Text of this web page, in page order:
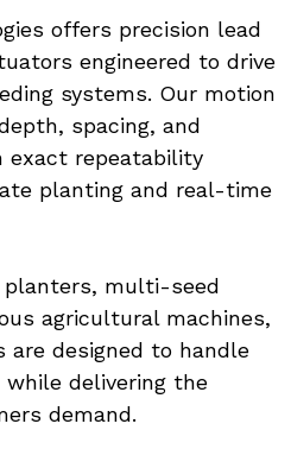
offers precision lead
engineered to drive
systems. Our motion
spacing, and
repeatability
planting and real-time
planters, multi-seed
agricultural machines,
are designed to handle
while delivering the
demand.